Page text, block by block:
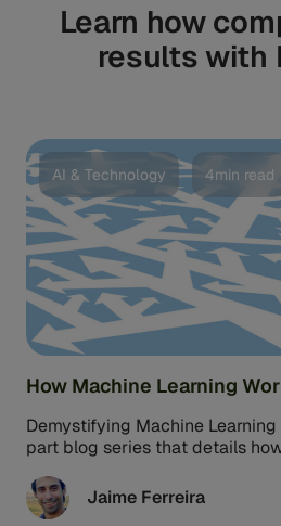
Learn how
results with
AI & Technology 4min read
How Machine Learning
Demystifying Machine
part blog series that details
Jaime Ferreira